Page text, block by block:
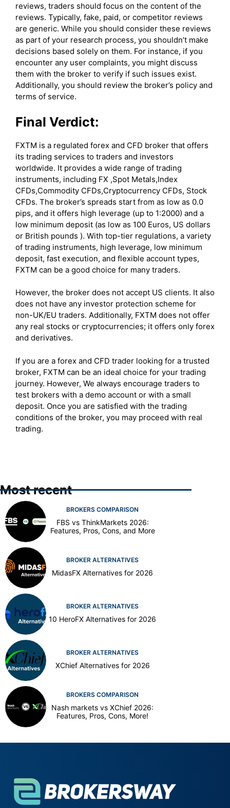
reviews, traders should focus on the content of the
reviews. Typically, fake, paid, or competitor reviews
are generic. While you should consider these reviews
as part of your research process, you shouldn’t make
decisions based solely on them. For instance, if you
encounter any user complaints, you might discuss
them with the broker to verify if such issues exist.
Additionally, you should review the broker’s policy and
terms of service.
Final Verdict:
FXTM is a regulated forex and CFD broker that offers
its trading services to traders and investors
worldwide. It provides a wide range of trading
instruments, including FX ,Spot Metals,Index
CFDs,Commodity CFDs,Cryptocurrency CFDs, Stock
CFDs. The broker’s spreads start from as low as 0.0
pips, and it offers high leverage (up to 1:2000) and a
low minimum deposit (as low as 100 Euros, US dollars
or British pounds ). With top-tier regulations, a variety
of trading instruments, high leverage, low minimum
deposit, fast execution, and flexible account types,
FXTM can be a good choice for many traders.
However, the broker does not accept US clients. It also
does not have any investor protection scheme for
non-UK/EU traders. Additionally, FXTM does not offer
any real stocks or cryptocurrencies; it offers only forex
and derivatives.
If you are a forex and CFD trader looking for a trusted
broker, FXTM can be an ideal choice for your trading
journey. However, We always encourage traders to
test brokers with a demo account or with a small
deposit. Once you are satisfied with the trading
conditions of the broker, you may proceed with real
trading.
Most recent
BROKERS COMPARISON
FBS vs ThinkMarkets 2026:
Features, Pros, Cons, and More
BROKER ALTERNATIVES
MidasFX Alternatives for 2026
BROKER ALTERNATIVES
10 HeroFX Alternatives for 2026
BROKER ALTERNATIVES
XChief Alternatives for 2026
BROKERS COMPARISON
Nash markets vs XChief 2026:
Features, Pros, Cons, More!